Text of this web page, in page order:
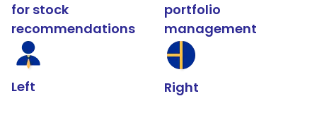
for stock
recommendations
Left
portfolio
management
Right